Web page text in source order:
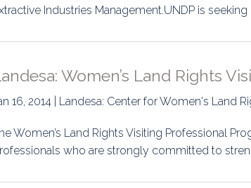
Industries Management.UNDP is
Women’s Land Rights
16, 2014 | Landesa: Center for Women's Land
Women’s Land Rights Visiting Professional
who are strongly committed to